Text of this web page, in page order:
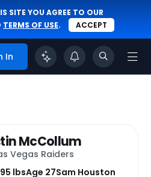
SITE YOU AGREE TO OUR
TERMS OF USE. ACCEPT
In
McCollum
Vegas Raiders
lbsAge 27Sam Houston